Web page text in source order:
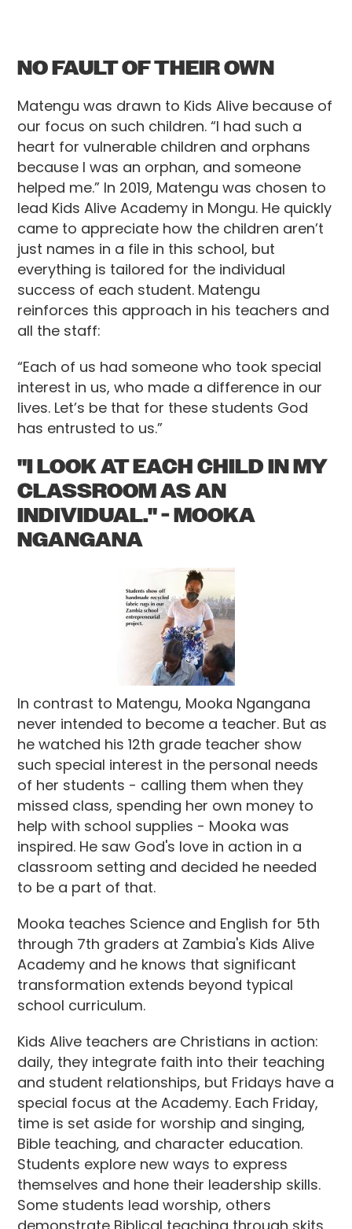
NO FAULT OF THEIR OWN
Matengu was drawn to Kids Alive because of
our focus on such children. “I had such a
heart for vulnerable children and orphans
because I was an orphan, and someone
helped me.” In 2019, Matengu was chosen to
lead Kids Alive Academy in Mongu. He quickly
came to appreciate how the children aren’t
just names in a file in this school, but
everything is tailored for the individual
success of each student. Matengu
reinforces this approach in his teachers and
all the staff:
“Each of us had someone who took special
interest in us, who made a difference in our
lives. Let’s be that for these students God
has entrusted to us.”
"I LOOK AT EACH CHILD IN MY
CLASSROOM AS AN
INDIVIDUAL." - MOOKA
NGANGANA
In contrast to Matengu, Mooka Ngangana
never intended to become a teacher. But as
he watched his 12th grade teacher show
such special interest in the personal needs
of her students - calling them when they
missed class, spending her own money to
help with school supplies - Mooka was
inspired. He saw God's love in action in a
classroom setting and decided he needed
to be a part of that.
Mooka teaches Science and English for 5th
through 7th graders at Zambia's Kids Alive
Academy and he knows that significant
transformation extends beyond typical
school curriculum.
Kids Alive teachers are Christians in action:
daily, they integrate faith into their teaching
and student relationships, but Fridays have a
special focus at the Academy. Each Friday,
time is set aside for worship and singing,
Bible teaching, and character education.
Students explore new ways to express
themselves and hone their leadership skills.
Some students lead worship, others